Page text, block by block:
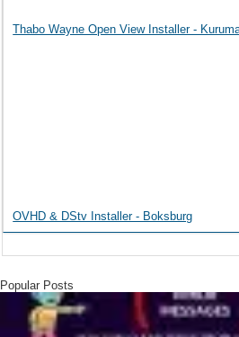
Thabo Wayne Open View Installer -
OVHD & DStv Installer - Boksburg
Popular Posts